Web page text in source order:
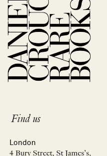
Find us
London
4 Bury Street, St James’s,